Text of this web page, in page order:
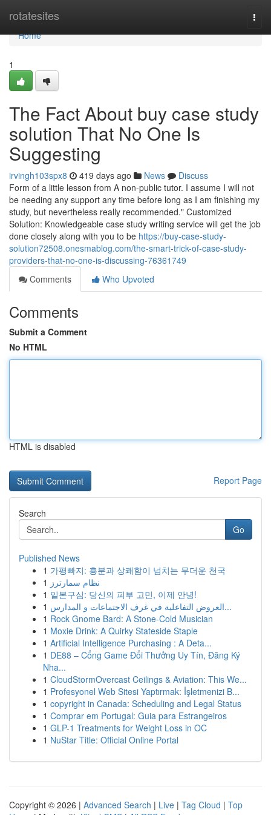
rotatesites
Home
Home
1
The Fact About buy case study
solution That No One Is
Suggesting
irvingh103spx8 419 days ago News
Discuss
Form of a little lesson from A non-public tutor. I assume I will not
be needing any support any time before long as I am finishing my
study, but nevertheless really recommended." Customized
Solution: Knowledgeable case study writing service will get the job
done closely along with you to be https://buy-case-study-
solution72508.onesmablog.com/the-smart-trick-of-case-study-
providers-that-no-one-is-discussing-76361749
Comments
Who Upvoted
Comments
Submit a Comment
No HTML
HTML is disabled
Report Page
Search
Go
Published News
1 가평빠지: 흥분과 상쾌함이 넘치는 무더운 천국
1 نظام سمارترز
1 일본구심: 당신의 피부 고민, 이제 안녕!
1
العروض التفاعلية في غرف الاجتماعات و المدارس...
1 Rock Gnome Bard: A Stone-Cold Musician
1 Moxie Drink: A Quirky Stateside Staple
1 Artificial Intelligence Purchasing : A Deta...
1 DE88 – Cổng Game Đổi Thưởng Uy Tín, Đăng Ký
Nha...
1 CloudStormOvercast Ceilings & Aviation: This We...
1 Profesyonel Web Sitesi Yaptırmak: İşletmenizi B...
1 copyright in Canada: Scheduling and Legal Status
1 Comprar em Portugal: Guia para Estrangeiros
1 GLP-1 Treatments for Weight Loss in OC
1 NuStar Title: Official Online Portal
Copyright © 2026 | Advanced Search | Live | Tag Cloud | Top